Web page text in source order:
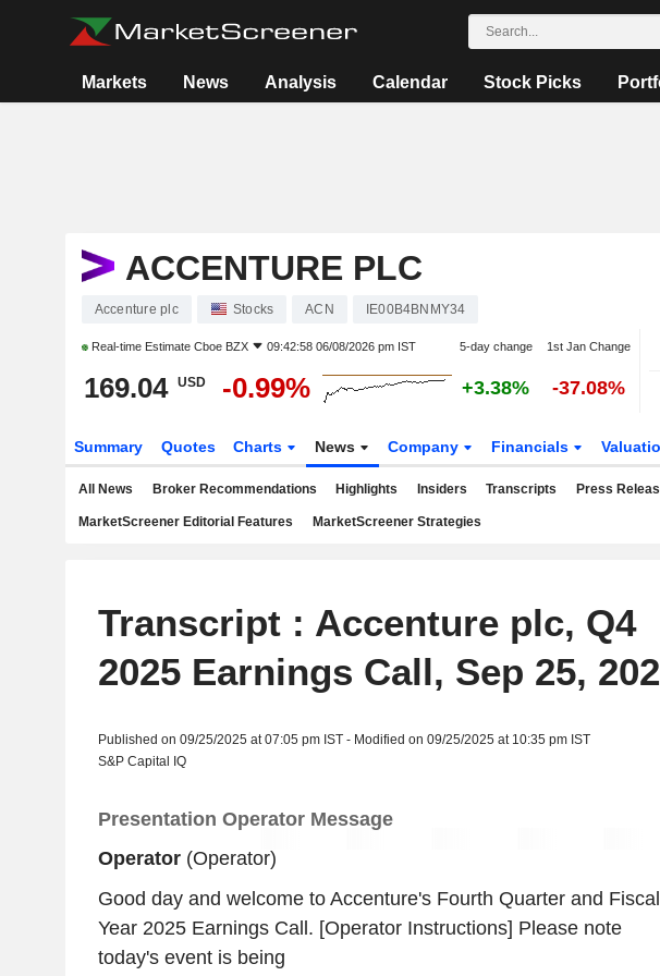
Markets News Analysis Calendar Stock Picks
ACCENTURE PLC
Accenture plc Stocks ACN IE00B4BNMY34
Real-time Estimate Cboe BZX 09:42:58 06/08/2026 pm IST 5-day change 1st Jan Change
169.04 USD -0.99% +3.38% -37.08%
Summary Quotes Charts News Company Financials
All News Broker Recommendations Highlights Insiders Transcripts Press
MarketScreener Editorial Features MarketScreener Strategies
Transcript : Accenture plc, Q4
2025 Earnings Call, Sep 25,
Published on 09/25/2025 at 07:05 pm IST - Modified on 09/25/2025 at 10:35 pm IST
S&P Capital IQ
Presentation Operator Message
Operator(Operator)
Good day and welcome to Accenture's Fourth Quarter and Fiscal
Year 2025 Earnings Call. [Operator Instructions] Please note
today's event is being